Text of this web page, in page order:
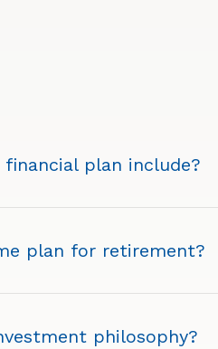
plan include?
plan for retirement?
philosophy?